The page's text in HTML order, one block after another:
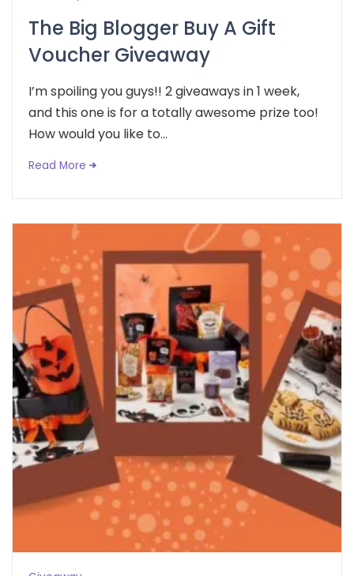
The Big Blogger Buy A Gift
Voucher Giveaway
I’m spoiling you guys!! 2 giveaways in 1 week,
and this one is for a totally awesome prize too!
How would you like to...
Read More